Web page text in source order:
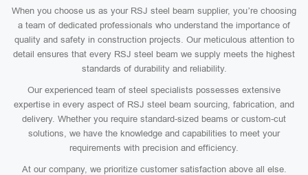
When you choose us as your RSJ steel beam supplier, you’re choosing
a team of dedicated professionals who understand the importance of
quality and safety in construction projects. Our meticulous attention to
detail ensures that every RSJ steel beam we supply meets the highest
standards of durability and reliability.
Our experienced team of steel specialists possesses extensive
expertise in every aspect of RSJ steel beam sourcing, fabrication, and
delivery. Whether you require standard-sized beams or custom-cut
solutions, we have the knowledge and capabilities to meet your
requirements with precision and efficiency.
At our company, we prioritize customer satisfaction above all else.